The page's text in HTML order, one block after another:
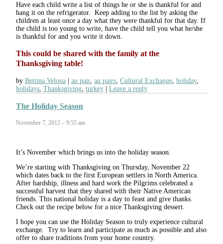
Have each child write a list of things he or she is thankful for and
hang it on the refrigerator. Keep adding to the list by asking the
children at least once a day what they were thankful for that day. If
the child is too young to write, have the child tell you what he/she
is thankful for and you write it down.
This could be shared with the family at the
Thanksgiving table!
by Bettina Velona au pair, au pairs Cultural Exchange holiday,
holidays Thanksgiving turkey Leave a reply
The Holiday Season
November 7, 2012 – 9:55 am
It’s November which brings us into the holiday season.
We’re starting with Thanksgiving on Thursday, November 22
which dates back to the first European settlers in North America.
After hardship, illness and hard work the Pilgrims celebrated a
successful harvest that they shared with their Native American
friends. This national holiday is a day to feast and give thanks.
Check out the recipe below for a nice Thanksgiving dessert.
I hope you can use the Holiday Season to truly experience cultural
exchange. Try to learn and participate as much as possible and also
offer to share traditions from your home country.